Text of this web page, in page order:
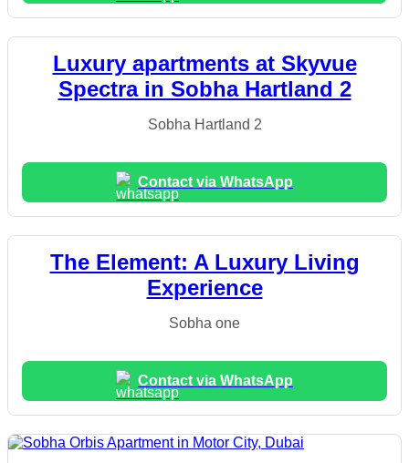
Luxury apartments at Skyvue
Spectra in Sobha Hartland 2
Sobha Hartland 2
Contact via WhatsApp
The Element: A Luxury Living
Experience
Sobha one
Contact via WhatsApp